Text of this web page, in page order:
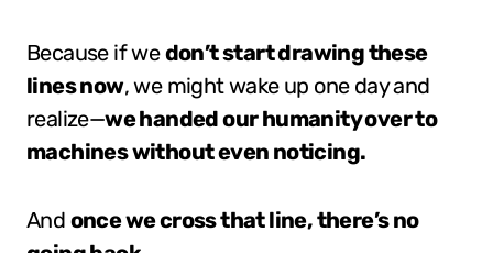
Because if wedon’t start drawing these
lines now, we might wake up one day and
realize—we handed our humanity over to
machines without even noticing.
And once we cross that line, there’s no